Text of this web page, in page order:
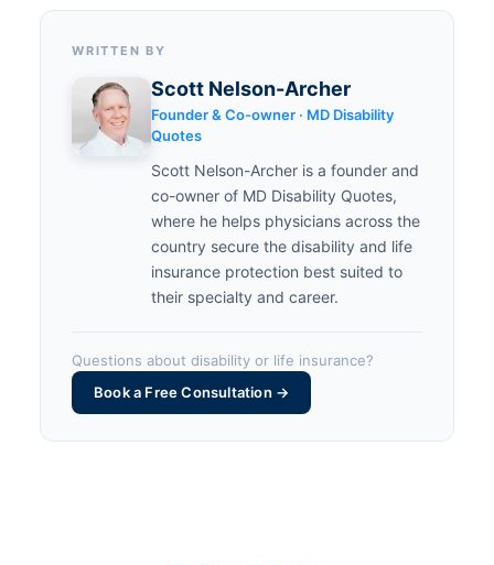
WRITTEN BY
Scott Nelson-Archer
Founder & Co-owner · MD Disability
Quotes
Scott Nelson-Archer is a founder and
co-owner of MD Disability Quotes,
where he helps physicians across the
country secure the disability and life
insurance protection best suited to
their specialty and career.
Questions about disability or life insurance?
Book a Free Consultation →